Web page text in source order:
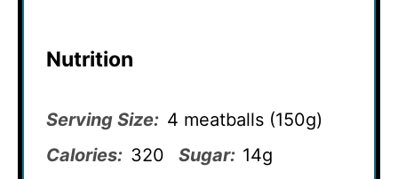
Nutrition
Serving Size: 4 meatballs (150g)
Calories: 320 Sugar: 14g